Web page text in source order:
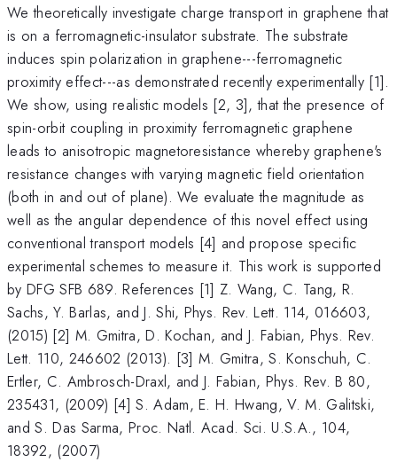
We theoretically investigate charge transport in graphene that
is on a ferromagnetic-insulator substrate. The substrate
induces spin polarization in graphene---ferromagnetic
proximity effect---as demonstrated recently experimentally [1].
We show, using realistic models [2, 3], that the presence of
spin-orbit coupling in proximity ferromagnetic graphene
leads to anisotropic magnetoresistance whereby graphene's
resistance changes with varying magnetic field orientation
(both in and out of plane). We evaluate the magnitude as
well as the angular dependence of this novel effect using
conventional transport models [4] and propose specific
experimental schemes to measure it. This work is supported
by DFG SFB 689. References [1] Z. Wang, C. Tang, R.
Sachs, Y. Barlas, and J. Shi, Phys. Rev. Lett. 114, 016603,
(2015) [2] M. Gmitra, D. Kochan, and J. Fabian, Phys. Rev.
Lett. 110, 246602 (2013). [3] M. Gmitra, S. Konschuh, C.
Ertler, C. Ambrosch-Draxl, and J. Fabian, Phys. Rev. B 80,
235431, (2009) [4] S. Adam, E. H. Hwang, V. M. Galitski,
and S. Das Sarma, Proc. Natl. Acad. Sci. U.S.A., 104,
18392, (2007)